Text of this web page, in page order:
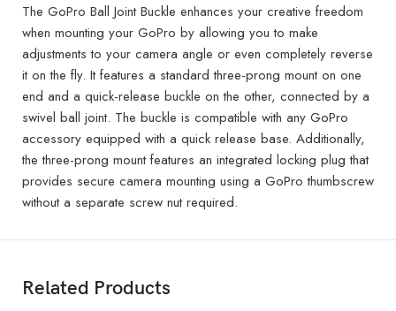
The GoPro Ball Joint Buckle enhances your creative freedom
when mounting your GoPro by allowing you to make
adjustments to your camera angle or even completely reverse
it on the fly. It features a standard three-prong mount on one
end and a quick-release buckle on the other, connected by a
swivel ball joint. The buckle is compatible with any GoPro
accessory equipped with a quick release base. Additionally,
the three-prong mount features an integrated locking plug that
provides secure camera mounting using a GoPro thumbscrew
without a separate screw nut required.
Related Products